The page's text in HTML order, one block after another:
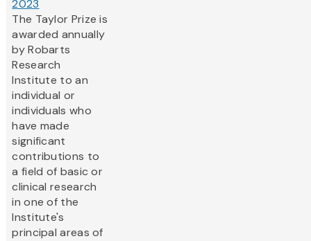
2023
The Taylor Prize is
awarded annually
by Robarts
Research
Institute to an
individual or
individuals who
have made
significant
contributions to
a field of basic or
clinical research
in one of the
Institute's
principal areas of